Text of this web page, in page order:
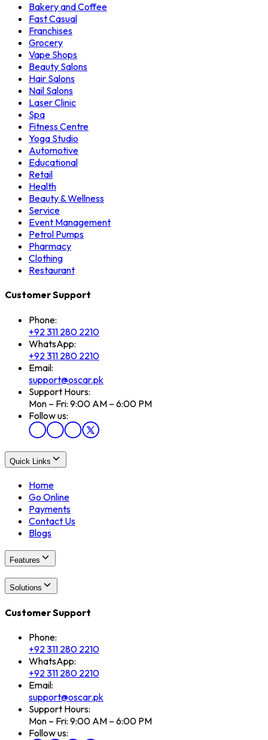
Bakery and Coffee
Fast Casual
Franchises
Grocery
Vape Shops
Beauty Salons
Hair Salons
Nail Salons
Laser Clinic
Spa
Fitness Centre
Yoga Studio
Automotive
Educational
Retail
Health
Beauty & Wellness
Service
Event Management
Petrol Pumps
Pharmacy
Clothing
Restaurant
Customer Support
Phone:
+92 311 280 2210
WhatsApp:
+92 311 280 2210
Email:
support@oscar.pk
Support Hours:
Mon – Fri: 9:00 AM – 6:00 PM
Follow us:
Quick Links
Home
Go Online
Payments
Contact Us
Blogs
Features
Solutions
Customer Support
Phone:
+92 311 280 2210
WhatsApp:
+92 311 280 2210
Email:
support@oscar.pk
Support Hours:
Mon – Fri: 9:00 AM – 6:00 PM
Follow us: